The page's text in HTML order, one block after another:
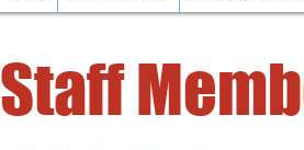
Staff